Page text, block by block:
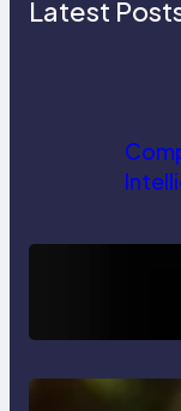
Latest